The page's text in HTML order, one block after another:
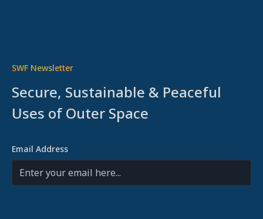
SWF Newsletter
Secure, Sustainable & Peaceful
Uses of Outer Space
Email Address